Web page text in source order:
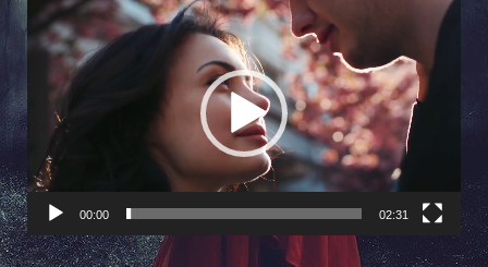
Video
Player
00:00 02:31